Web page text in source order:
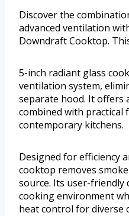
Discover the
advanced ventilation
Downdraft Cooktop.
5-inch radiant glass
ventilation system,
separate hood. It offers
combined with practical
contemporary kitchens.
Designed for efficiency
cooktop removes
source. Its user-friendly
cooking environment
heat control for diverse